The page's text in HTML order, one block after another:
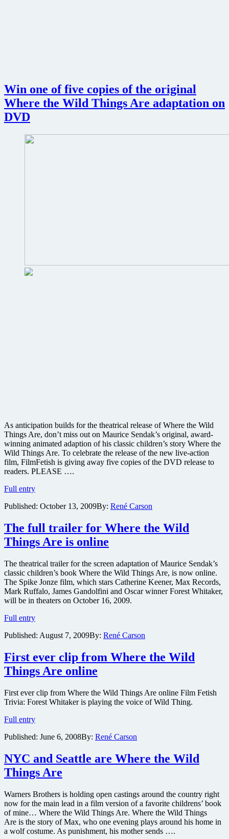
Win one of five copies of the original
Where the Wild Things Are adaptation on
DVD
As anticipation builds for the theatrical release of Where the Wild
Things Are, don’t miss out on Maurice Sendak’s original, award-
winning animated adaption of his classic children’s story Where the
Wild Things Are. To celebrate the release of the new live-action
film, FilmFetish is giving away five copies of the DVD release to
readers. PLEASE ….
Full entryWin
of
copies
of
the
Where
the
Wild
Things
Are
on
Published: October 13, 2009By: René Carson
The full trailer for Where the Wild
Things Are is online
The theatrical trailer for the screen adaptation of Maurice Sendak’s
classic children’s book Where the Wild Things Are, is now online.
The Spike Jonze film, which stars Catherine Keener, Max Records,
Mark Ruffalo, James Gandolfini and Oscar winner Forest Whitaker,
will be in theaters on October 16, 2009.
Full entryThe
trailer
Where
the
Wild
Are
is
Published: August 7, 2009By: René Carson
First ever clip from Where the Wild
Things Are online
First ever clip from Where the Wild Things Are online Film Fetish
Trivia: Forest Whitaker is playing the voice of Wild Thing.
Full entryFirst
clip
Where
the
Wild
Are
online
Published: June 6, 2008By: René Carson
NYC and Seattle are Where the Wild
Things Are
Warners Brothers is holding open castings around the country right
now for the main lead in a film version of a favorite childrens’ book
of mine… Where the Wild Things Are. Where the Wild Things
Are is the story of Max, who one evening plays around his home in
a wolf costume. As punishment, his mother sends ….